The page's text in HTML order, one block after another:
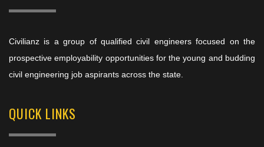
Civilianz is a group of qualified civil engineers focused on the
prospective employability opportunities for the young and budding
civil engineering job aspirants across the state.
QUICK LINKS